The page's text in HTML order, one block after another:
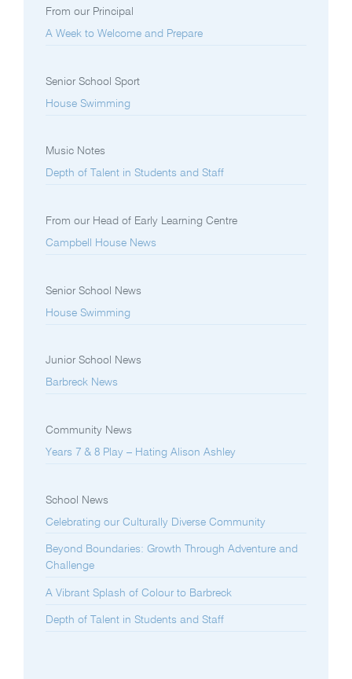
From our Principal
A Week to Welcome and Prepare
Senior School Sport
House Swimming
Music Notes
Depth of Talent in Students and Staff
From our Head of Early Learning Centre
Campbell House News
Senior School News
House Swimming
Junior School News
Barbreck News
Community News
Years 7 & 8 Play – Hating Alison Ashley
School News
Celebrating our Culturally Diverse Community
Beyond Boundaries: Growth Through Adventure and
Challenge
A Vibrant Splash of Colour to Barbreck
Depth of Talent in Students and Staff